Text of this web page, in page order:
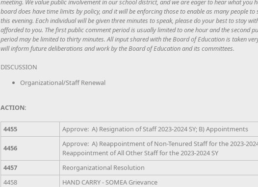
meeting. We value public involvement in our school district, and we are eager to hear what you
board does have time limits by policy, and it will be enforcing those to enable as many people to
this evening. Each individual will be given three minutes to speak, please do your best to stay
afforded to you. The first public comment period is usually limited to one hour and the second
period may be limited to thirty minutes. All input shared with the Board of Education is taken
will inform future deliberations and work by the Board of Education and its committees.
DISCUSSION
Organizational/Staff Renewal
ACTION:
4455 Approve: A) Resignation of Staff 2023-2024 SY; B) Appointments
4456
Approve: A) Reappointment of Non-Tenured Staff for the 2023-2024
Reappointment of All Other Staff for the 2023-2024 SY
4457
Reorganizational Resolution
4458
HAND CARRY - SOMEA Grievance